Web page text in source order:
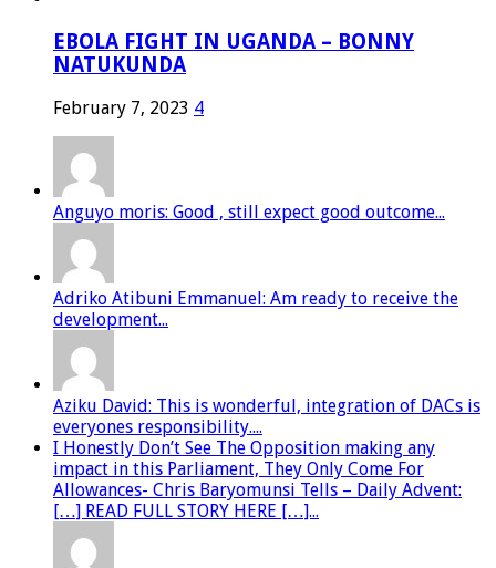
EBOLA FIGHT IN UGANDA – BONNY
NATUKUNDA
February 7, 2023 4
Anguyo moris: Good , still expect good outcome...
Adriko Atibuni Emmanuel: Am ready to receive the
development...
Aziku David: This is wonderful, integration of DACs is
everyones responsibility....
I Honestly Don’t See The Opposition making any
impact in this Parliament, They Only Come For
Allowances- Chris Baryomunsi Tells – Daily Advent:
[…] READ FULL STORY HERE […]...